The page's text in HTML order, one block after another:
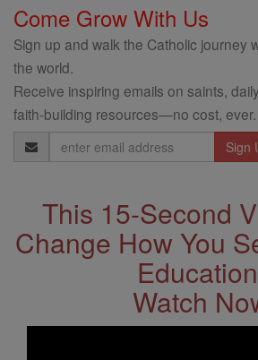
Come Grow With Us
Sign up and walk the Catholic journey
the world.
Receive inspiring emails on saints,
faith-building resources—no cost, ever.
Email
Address
This 15-Second
Change How You
Watch